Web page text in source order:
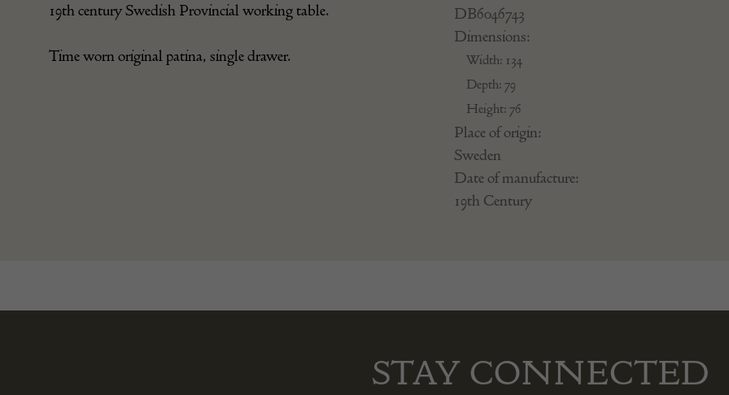
19th century Swedish Provincial working table.
Time worn original patina, single drawer.
DB6046743
Dimensions:
Width: 134
Depth: 79
Height: 76
Place of origin:
Sweden
Date of manufacture:
19th Century
STAY CONNECTED